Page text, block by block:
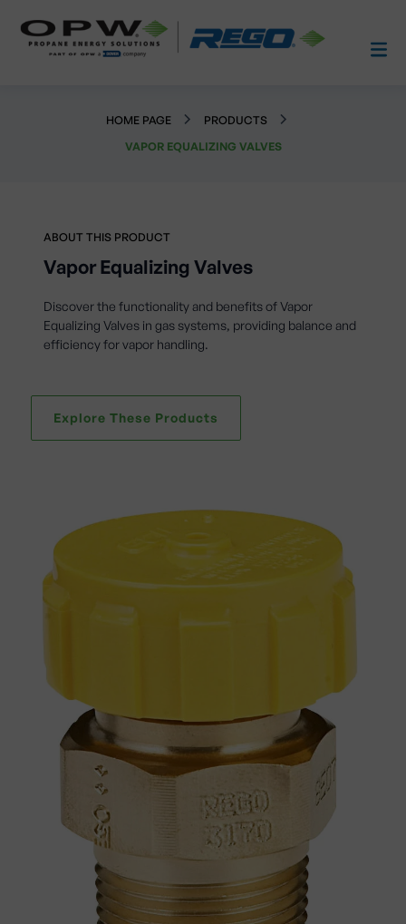
HOME PAGE
PRODUCTS
VAPOR EQUALIZING VALVES
ABOUT THIS PRODUCT
Vapor Equalizing Valves
Discover the functionality and benefits of Vapor
Equalizing Valves in gas systems, providing balance and
efficiency for vapor handling.
Explore These Products